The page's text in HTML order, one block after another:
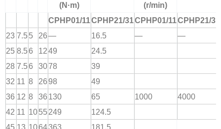
(N·m)
(r/min)
CPHP01/11CPHP21/31CPHP01/11CPHP21/31
23 7.55 26— 16.5 —
—
25 8.56 1249
24.5
28 7.56 3078
39
32 11 8 2698
49
36 12 8 36 130 65 1000
4000
42 11 1055249
124.5
45 13 1064363 181.5